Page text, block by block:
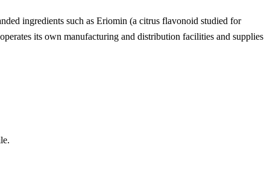
ingredients such as Eriomin (a citrus flavonoid studied for
its own manufacturing and distribution facilities and supplies